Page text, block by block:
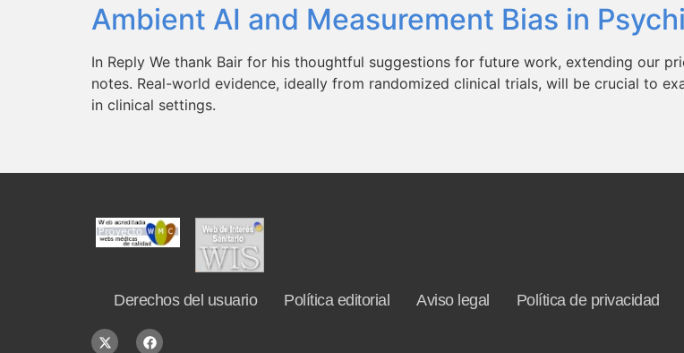
Ambient AI and Measurement Bias in
In Reply We thank Bair for his thoughtful suggestions for future work, extending our
notes. Real-world evidence, ideally from randomized clinical trials, will be crucial to
in clinical settings.
Derechos del usuario Política editorial Aviso legal Política de privacidad